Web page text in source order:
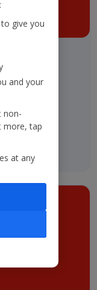
including
give you
and your
non-
more, tap
at any